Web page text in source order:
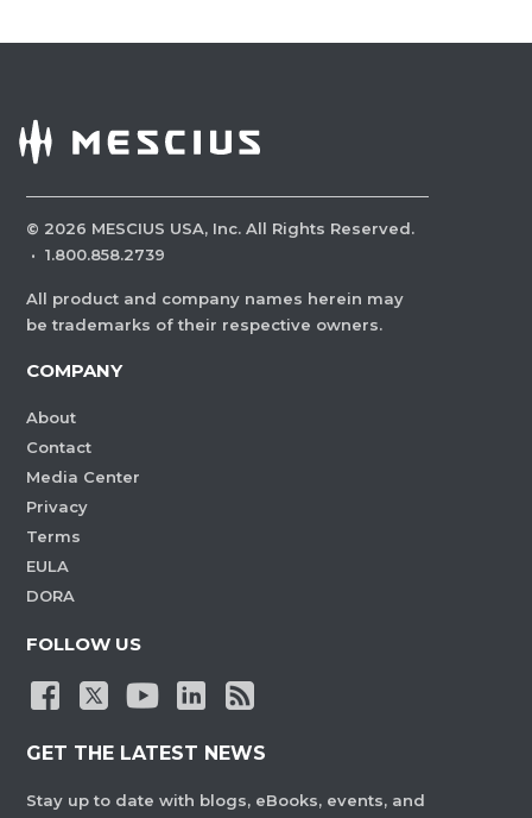
© 2026 MESCIUS USA, Inc. All Rights Reserved.
· 1.800.858.2739
All product and company names herein may
be trademarks of their respective owners.
COMPANY
About
Contact
Media Center
Privacy
Terms
EULA
DORA
FOLLOW US
GET THE LATEST NEWS
Stay up to date with blogs, eBooks, events, and